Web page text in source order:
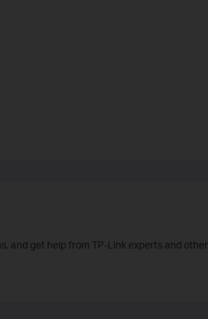
and get help from TP-Link experts and